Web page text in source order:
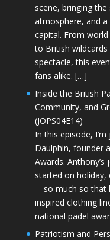
scene, bringing
atmosphere, and
capital. From
to British
spectacle, this
fans alike. […]
Inside the British
Community, and
(JOPS04E14)
In this episode,
Daulphin, founder
Awards.
started on holiday,
—so much so that
inspired clothing
national padel
Patriotism and